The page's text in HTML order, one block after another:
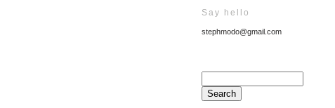
Say hello
stephmodo@gmail.com